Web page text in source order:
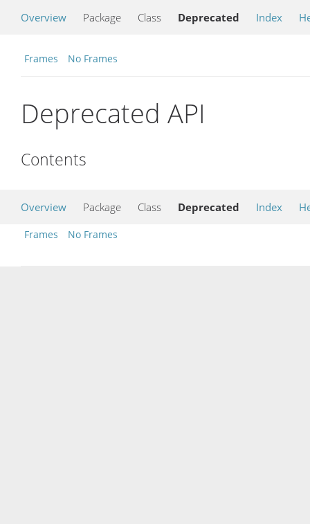
Overview Package Class Deprecated Index
Frames No Frames
Deprecated API
Contents
Overview Package Class Deprecated Index
Frames No Frames